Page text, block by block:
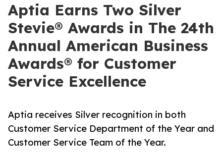
Aptia Earns Two Silver
Stevie® Awards in The 24th
Annual American Business
Awards® for Customer
Service Excellence
Aptia receives Silver recognition in both
Customer Service Department of the Year and
Customer Service Team of the Year.